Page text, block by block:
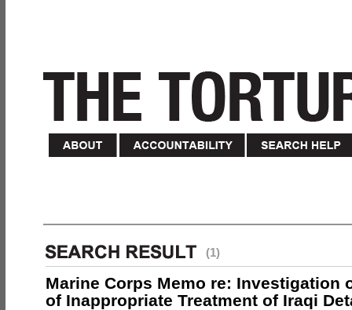
(1)
Marine Corps Memo re: Investigation
of Inappropriate Treatment of Iraqi